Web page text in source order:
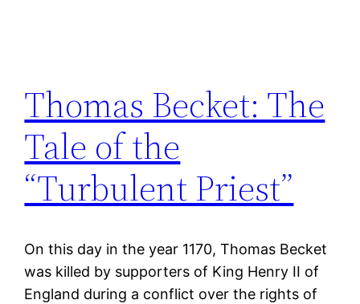
Thomas Becket: The
Tale of the
“Turbulent Priest”
On this day in the year 1170, Thomas Becket
was killed by supporters of King Henry II of
England during a conflict over the rights of